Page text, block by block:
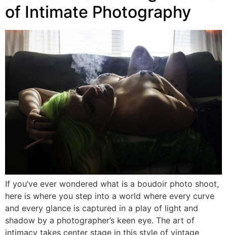
of Intimate Photography
If you’ve ever wondered what is a boudoir photo shoot,
here is where you step into a world where every curve
and every glance is captured in a play of light and
shadow by a photographer’s keen eye. The art of
intimacy takes center stage in this style of vintage